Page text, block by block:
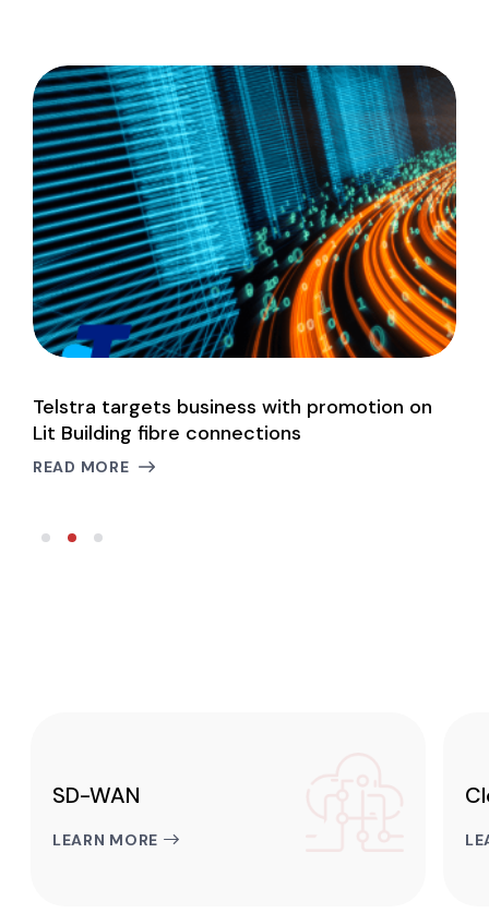
Telstra targets business with promotion on
Lit Building fibre connections
READ MORE
SD-WAN
LEARN MORE